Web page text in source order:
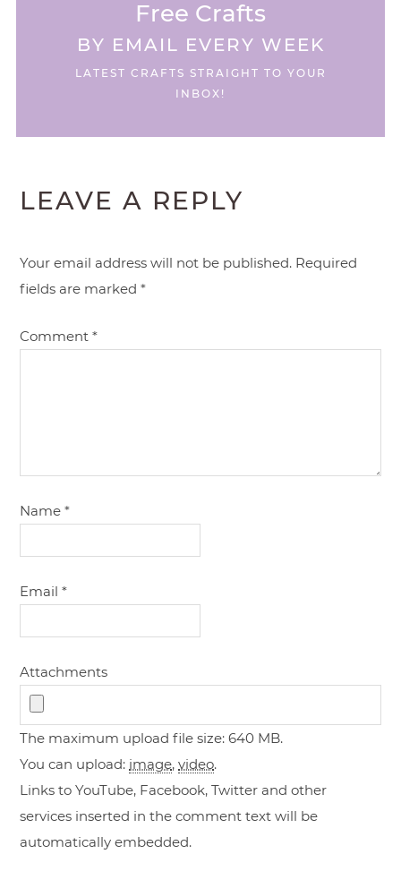
Free Crafts
BY EMAIL EVERY WEEK
LATEST CRAFTS STRAIGHT TO YOUR
INBOX!
LEAVE A REPLY
Your email address will not be published. Required
fields are marked*
Comment*
Name*
Email*
Attachments
The maximum upload file size: 640 MB.
You can upload: image,video.
Links to YouTube, Facebook, Twitter and other
services inserted in the comment text will be
automatically embedded.